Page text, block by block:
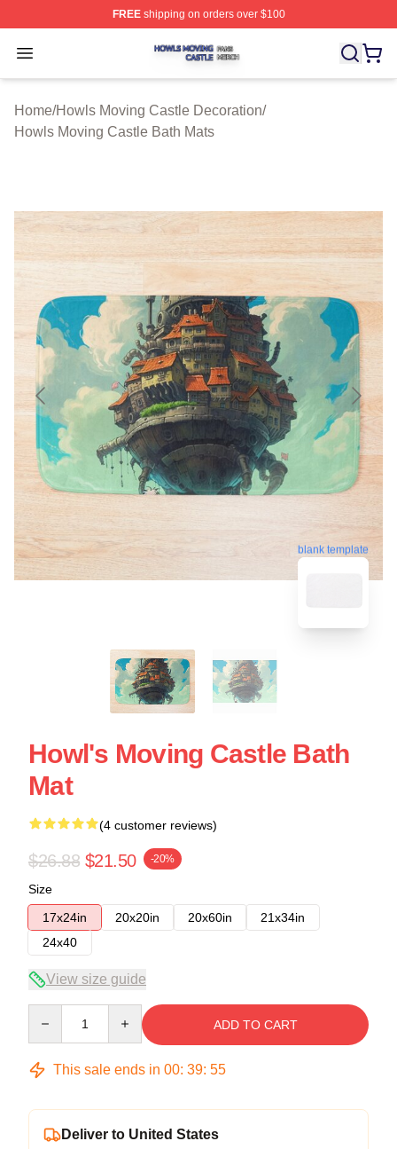
FREEshipping on orders over $100
Open menu
Howls Moving Castle Shop ⚡️ Officially Licensed
Home/Howls Moving Castle Decoration/
Howls Moving Castle Bath Mats
blank template
Howl's Moving Castle Bath
Mat
(4 customer reviews)
$26.88 $21.50 -20%
Size
17x24in
20x20in 20x60in
21x34in
24x40
View size guide
ADD TO CART
This sale ends in 00: 39: 54
Deliver to United States